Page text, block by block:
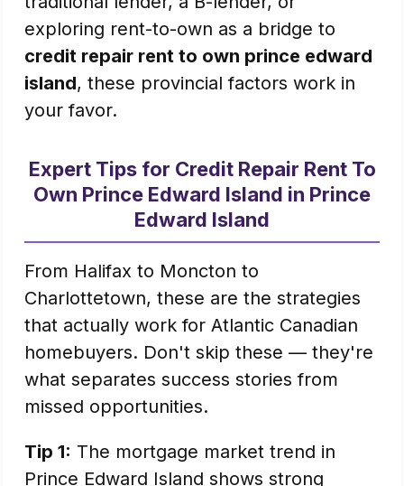
exploring rent-to-own as a bridge to
credit repair rent to own prince edward
island, these provincial factors work in
your favor.
Expert Tips for Credit Repair Rent To
Own Prince Edward Island in Prince
Edward Island
From Halifax to Moncton to
Charlottetown, these are the strategies
that actually work for Atlantic Canadian
homebuyers. Don't skip these — they're
what separates success stories from
missed opportunities.
Tip 1: The mortgage market trend in
Prince Edward Island shows strong